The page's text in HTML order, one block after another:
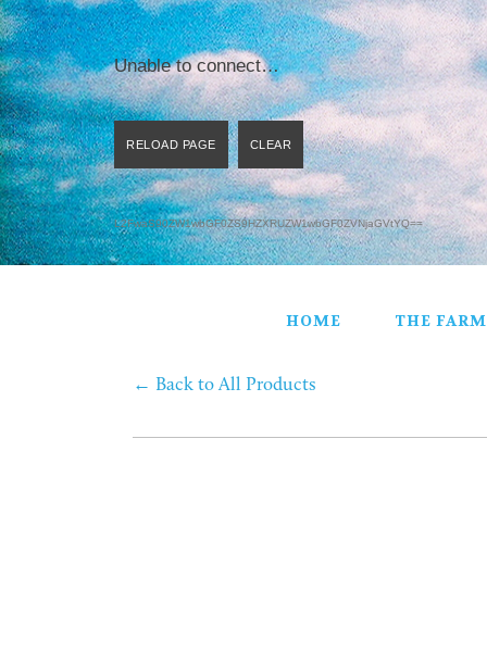
HOME
THE FARM
C.S.A.
PRODUCTS
STORE
GIFT BASKETS
CONTACT
HOME THE FARM
← Back to All Products
Unable to connect…
L2FwaS90ZW1wbGF0ZS9HZXRUZW1wbGF0ZVNjaGVtYQ==